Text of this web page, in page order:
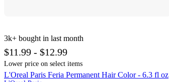
3k+ bought in last month
$11.99 - $12.99
Lower price on select items
L'Oreal Paris Feria Permanent Hair Color - 6.3 fl oz